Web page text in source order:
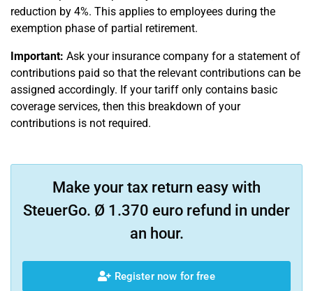
reduction by 4%. This applies to employees during the
exemption phase of partial retirement.
Important: Ask your insurance company for a statement of
contributions paid so that the relevant contributions can be
assigned accordingly. If your tariff only contains basic
coverage services, then this breakdown of your
contributions is not required.
Make your tax return easy with
SteuerGo. Ø 1.370 euro refund in under
an hour.
Register now for free